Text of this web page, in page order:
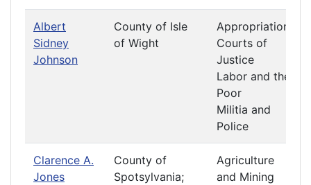
Albert
Sidney
Johnson
County of Isle
of Wight
Appropriations
Courts of
Justice
Labor and the
Poor
Militia and
Police
Clarence A.
Jones
County of
Spotsylvania;
Agriculture
and Mining